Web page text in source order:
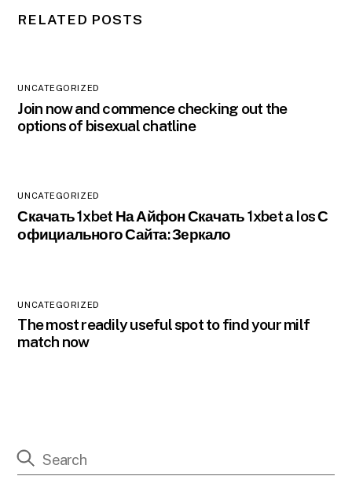
RELATED POSTS
UNCATEGORIZED
Join now and commence checking out the
options of bisexual chatline
UNCATEGORIZED
Скачать 1xbet На Айфон Скачать 1xbet а Ios С
официального Сайта: Зеркало
UNCATEGORIZED
The most readily useful spot to find your milf
match now